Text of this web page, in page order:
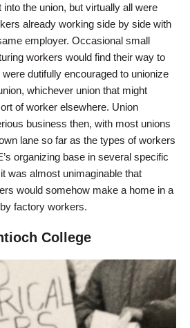
the union, but virtually all were
already working side by side with
employer. Occasional small
workers would find their way to
dutifully encouraged to unionize
whichever union that might
of worker elsewhere. Union
business then, with most unions
lane so far as the types of workers
organizing base in several specific
was almost unimaginable that
would somehow make a home in a
factory workers.
College